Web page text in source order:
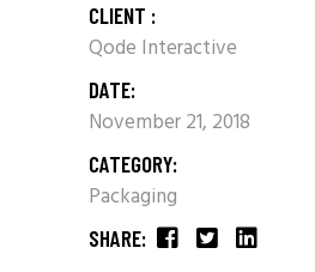
CLIENT :
Qode Interactive
DATE:
November 21, 2018
CATEGORY:
Packaging
SHARE: